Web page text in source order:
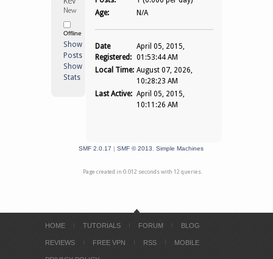
Newbie
Offline
Show
Posts
Show
Stats
Age:
N/A
Date
Registered:
April 05, 2015,
01:53:44 AM
Local Time: August 07, 2026,
10:28:23 AM
Last Active: April 05, 2015,
10:11:26 AM
SMF 2.0.17 | SMF © 2013 Simple Machines
Page created in 0.012 seconds with 12 queries.
HOME TUTORIALS FORUM BLOG
REVIEWS FREE VPN RSS MOBILE